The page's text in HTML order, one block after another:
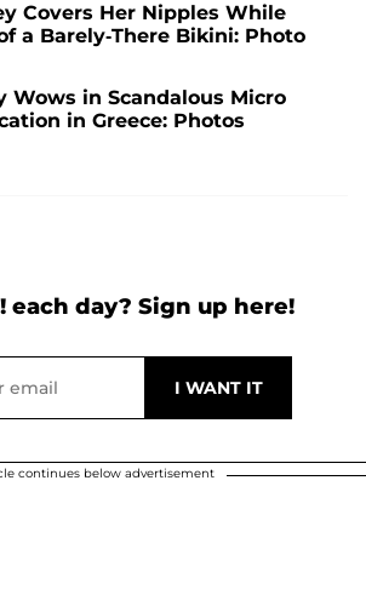
Covers Her Nipples While
a Barely-There Bikini: Photo
Wows in Scandalous Micro
in Greece: Photos
each day? Sign up here!
continues below advertisement